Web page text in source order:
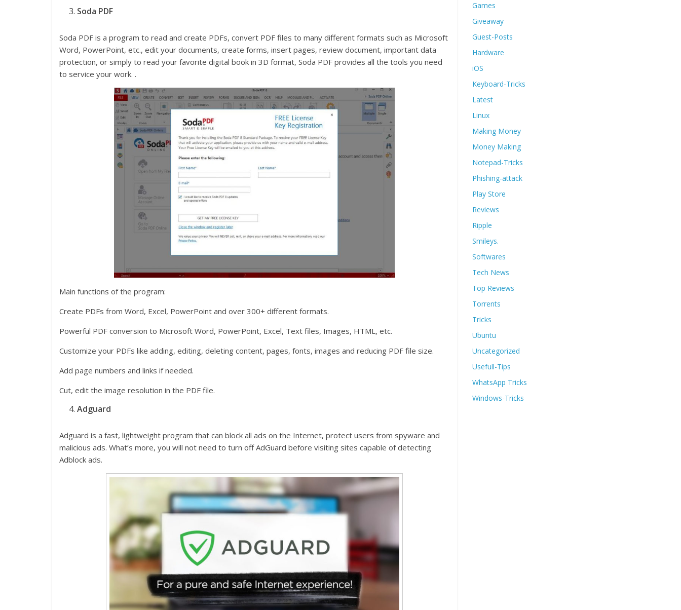
Soda PDF
Soda PDF is a program to read and create PDFs, convert PDF files to many different formats such as Microsoft
Word, PowerPoint, etc., edit your documents, create forms, insert pages, review document, important data
protection, or simply to read your favorite digital book in 3D format, Soda PDF provides all the tools you need
to service your work. .
Main functions of the program:
Create PDFs from Word, Excel, PowerPoint and over 300+ different formats.
Powerful PDF conversion to Microsoft Word, PowerPoint, Excel, Text files, Images, HTML, etc.
Customize your PDFs like adding, editing, deleting content, pages, fonts, images and reducing PDF file size.
Add page numbers and links if needed.
Cut, edit the image resolution in the PDF file.
Adguard
Adguard is a fast, lightweight program that can block all ads on the Internet, protect users from spyware and
malicious ads. What’s more, you will not need to turn off AdGuard before visiting sites capable of detecting
Adblock ads.
Games
Giveaway
Guest-Posts
Hardware
iOS
Keyboard-Tricks
Latest
Linux
Making Money
Money Making
Notepad-Tricks
Phishing-attack
Play Store
Reviews
Ripple
Smileys.
Softwares
Tech News
Top Reviews
Torrents
Tricks
Ubuntu
Uncategorized
Usefull-Tips
WhatsApp Tricks
Windows-Tricks